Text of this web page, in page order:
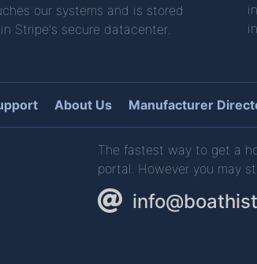
our systems and is stored
Stripe's secure datacenter.
About Us Manufacturer
The fastest way to get a
portal. However you may